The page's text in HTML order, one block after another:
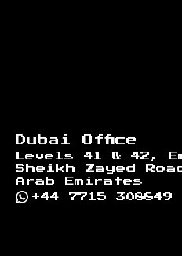
Dubai Office
Levels 41 & 42,
Sheikh Zayed
Arab Emirates
+44 7715 308849